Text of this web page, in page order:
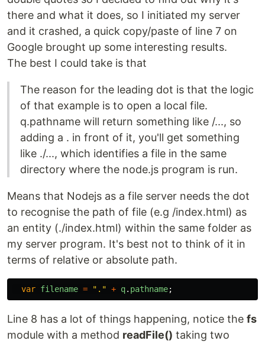
there and what it does, so I initiated my server
and it crashed, a quick copy/paste of line 7 on
Google brought up some interesting results.
The best I could take is that
The reason for the leading dot is that the logic
of that example is to open a local file.
q.pathname will return something like /..., so
adding a . in front of it, you'll get something
like ./..., which identifies a file in the same
directory where the node.js program is run.
Means that Nodejs as a file server needs the dot
to recognise the path of file (e.g /index.html) as
an entity (./index.html) within the same folder as
my server program. It's best not to think of it in
terms of relative or absolute path.
var filename = " . " + q. pathname;
Line 8 has a lot of things happening, notice the fs
module with a method readFile() taking two